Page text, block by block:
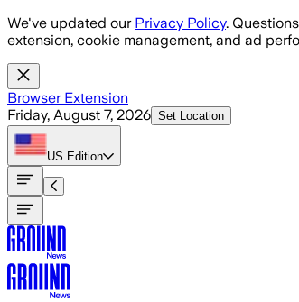
Skip to main content
We've updated our Privacy Policy.
extension, cookie management, and ad
Browser Extension
Friday, August 7, 2026 Set Location
US Edition